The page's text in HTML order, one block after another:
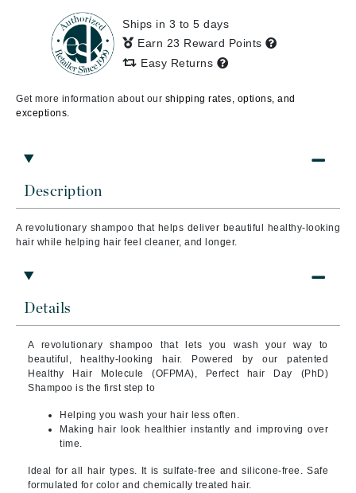
Description
A revolutionary shampoo that helps deliver beautiful healthy-looking
hair while helping hair feel cleaner, and longer.
Details
A revolutionary shampoo that lets you wash your way to
beautiful, healthy-looking hair. Powered by our patented
Healthy Hair Molecule (OFPMA), Perfect hair Day (PhD)
Shampoo is the first step to
Helping you wash your hair less often.
Making hair look healthier instantly and improving over
time.
Ideal for all hair types. It is sulfate-free and silicone-free. Safe
formulated for color and chemically treated hair.
Ships in 3 to 5 days
Earn 23 Reward Points
Easy Returns
Get more information about our shipping rates, options, and
exceptions.